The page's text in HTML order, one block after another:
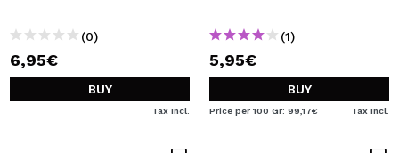
(0)
6,95€
BUY
Tax Incl.
(1)
5,95€
BUY
Price per 100 Gr: 99,17€ Tax Incl.